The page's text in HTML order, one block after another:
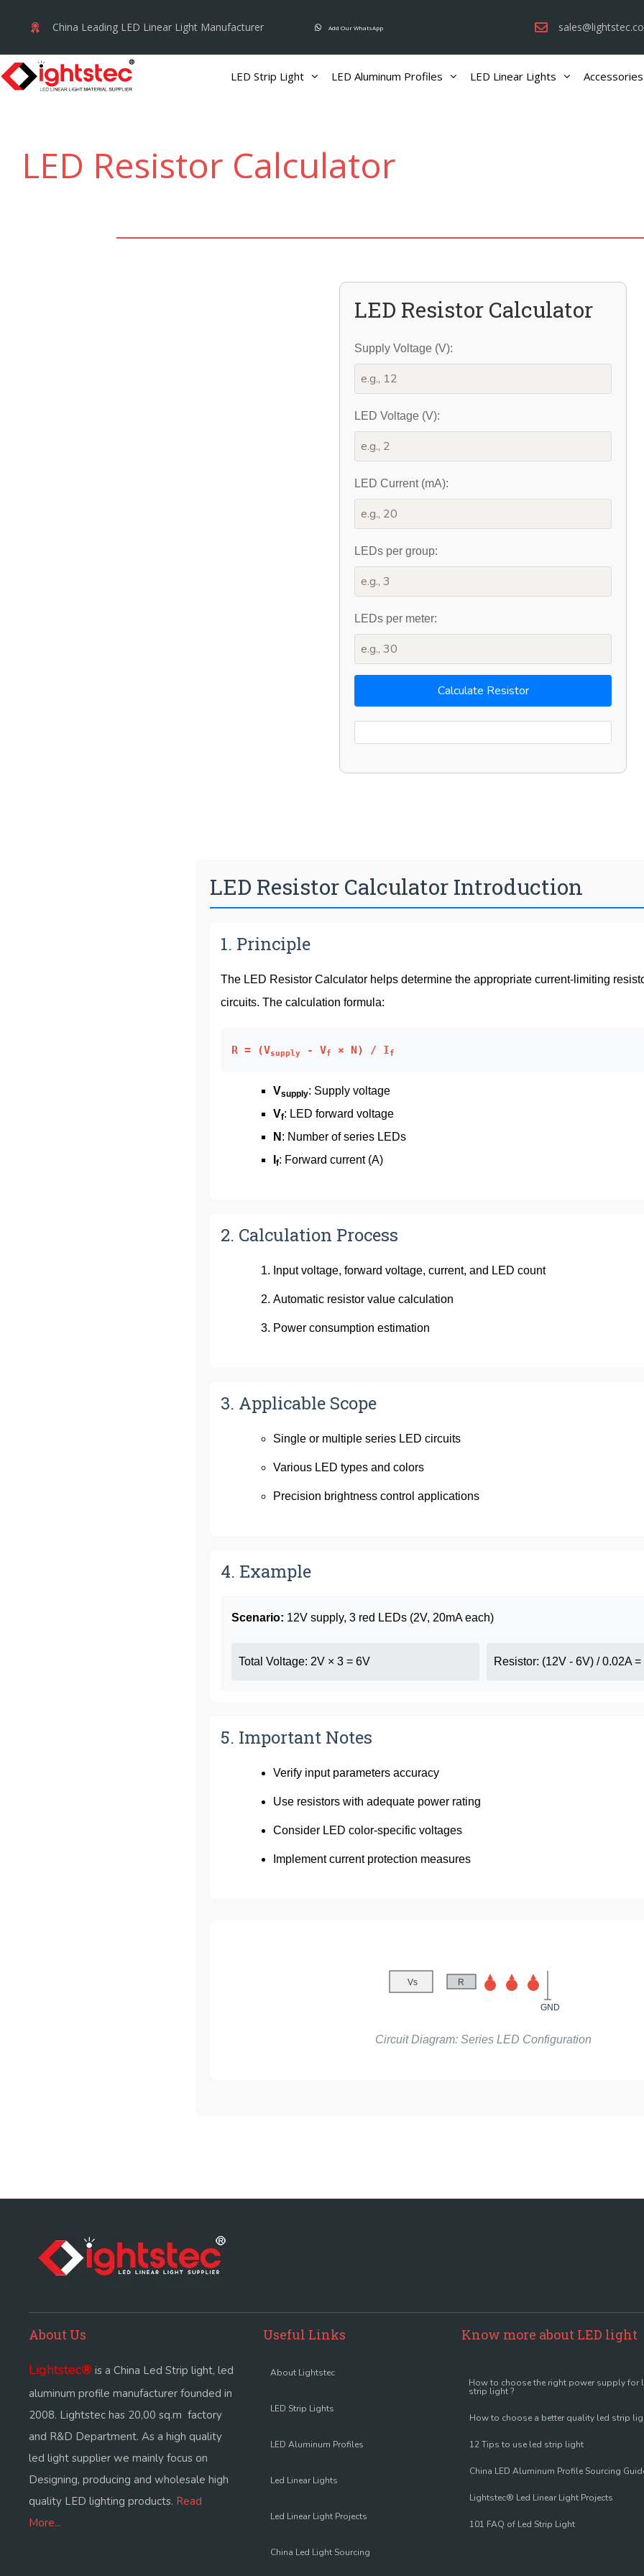
content
China Leading LED Linear Light Manufacturer Add Our WhatsApp
LED Strip Light LED Aluminum Profiles LED Linear Lights Accessories
LED Resistor Calculator
LED Resistor Calculator
Supply Voltage (V):
LED Voltage (V):
LED Current (mA):
LEDs per group:
LEDs per meter:
Calculate Resistor
LED Resistor Calculator Introduction
1. Principle
The LED Resistor Calculator helps determine the appropriate current-limiting
circuits. The calculation formula:
R = (Vsupply - Vf × N) / If
Vsupply: Supply voltage
Vf: LED forward voltage
N : Number of series LEDs
f: Forward current (A)
2. Calculation Process
Input voltage, forward voltage, current, and LED count
Automatic resistor value calculation
Power consumption estimation
3. Applicable Scope
Single or multiple series LED circuits
Various LED types and colors
Precision brightness control applications
4. Example
Scenario: 12V supply, 3 red LEDs (2V, 20mA each)
Total Voltage: 2V × 3 = 6V Resistor: (12V - 6V) / 0.02A
5. Important Notes
Verify input parameters accuracy
Use resistors with adequate power rating
Consider LED color-specific voltages
Implement current protection measures
Vs R
GND
Circuit Diagram: Series LED Configuration
About Us
Lightstec® is a China Led Strip light, led
aluminum profile manufacturer founded in
2008. Lightstec has 20,00 sq.m factory
and R&D Department. As a high quality
led light supplier we mainly focus on
Designing, producing and wholesale high
quality LED lighting products. Read
More...
Useful Links
About Lightstec
LED Strip Lights
LED Aluminum Profiles
Led Linear Lights
Led Linear Light Projects
China Led Light Sourcing
Know more about LED light
How to choose the right power supply for
strip light ?
How to choose a better quality led strip
12 Tips to use led strip light
China LED Aluminum Profile Sourcing
Lightstec® Led Linear Light Projects
101 FAQ of Led Strip Light